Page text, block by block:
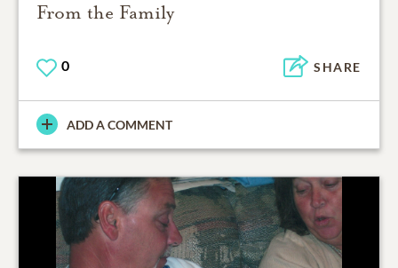
From the Family
0 SHARE
ADD A COMMENT